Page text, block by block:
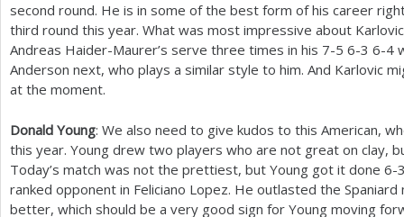
second round. He is in some of the best form of his career
third round this year. What was most impressive about
Andreas Haider-Maurer’s serve three times in his 7-5 6-3 6-4
Anderson next, who plays a similar style to him. And Karlovic
at the moment.
Donald Young: We also need to give kudos to this American,
this year. Young drew two players who are not great on clay,
Today’s match was not the prettiest, but Young got it done 6-
ranked opponent in Feliciano Lopez. He outlasted the
better, which should be a very good sign for Young moving